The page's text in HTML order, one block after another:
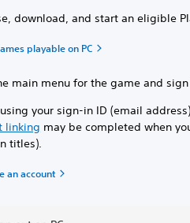
download, and start an eligible
playable on PC
main menu for the game and
your sign-in ID (email
linking may be completed when
titles).
an account